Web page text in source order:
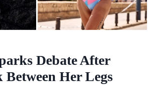
Debate After
Between Her Legs